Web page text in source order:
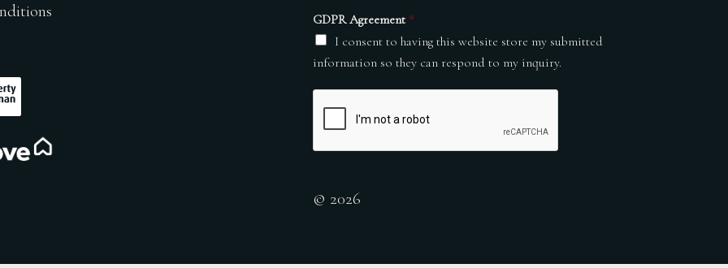
GDPR Agreement *
I consent to having this website store my submitted
information so they can respond to my inquiry.
© 2026